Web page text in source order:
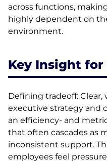
across functions,
highly dependent on
environment.
Key Insight for
Defining tradeoff:
executive strategy and
an efficiency- and
that often cascades as
inconsistent support.
employees feel